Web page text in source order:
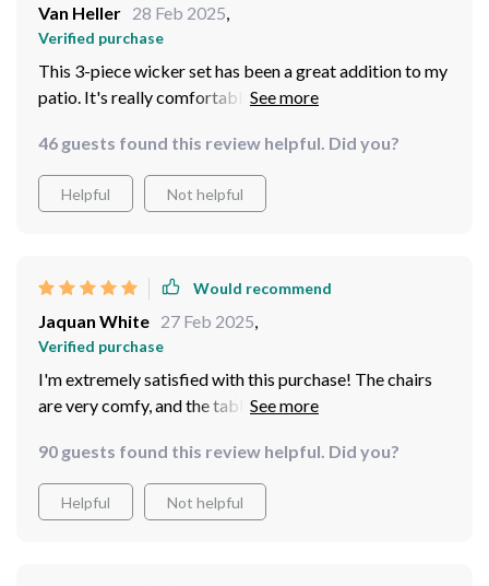
Van Heller 28 Feb 2025
Verified purchase
This 3-piece wicker set has been a great addition to my
patio. It's really comfortable and the quality is top-
46 guests found this review helpful. Did you?
Helpful Not helpful
Would recommend
Jaquan White 27 Feb 2025
Verified purchase
I'm extremely satisfied with this purchase! The chairs
are very comfy, and the table provides ample space for
backyard.
90 guests found this review helpful. Did you?
Helpful Not helpful